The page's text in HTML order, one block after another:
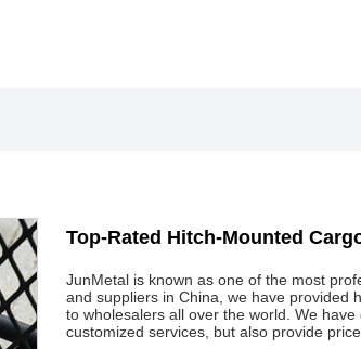
Top-Rated Hitch-Mounted
JunMetal is known as one of the most
and suppliers in China, we have provided
to wholesalers all over the world. We
customized services, but also provide